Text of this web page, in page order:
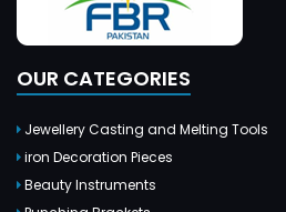
OUR CATEGORIES
Jewellery Casting and Melting Tools
iron Decoration Pieces
Beauty Instruments